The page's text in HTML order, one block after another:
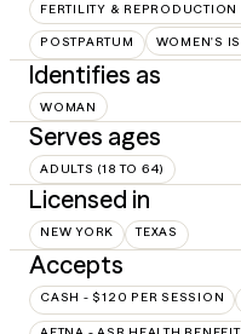
FERTILITY & REPRODUCTION
POSTPARTUM WOMEN'S
Identifies as
WOMAN
Serves ages
ADULTS (18 TO 64)
Licensed in
NEW YORK TEXAS
Accepts
CASH - $120 PER SESSION